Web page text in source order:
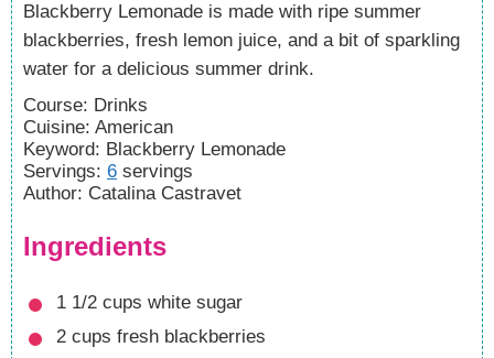
Blackberry Lemonade is made with ripe summer
blackberries, fresh lemon juice, and a bit of sparkling
water for a delicious summer drink.
Course: Drinks
Cuisine: American
Keyword: Blackberry Lemonade
Servings: 6 servings
Author: Catalina Castravet
Ingredients
1 1/2 cups white sugar
2 cups fresh blackberries